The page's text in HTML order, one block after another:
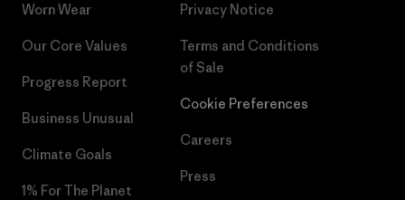
Worn Wear
Our Core Values
Progress Report
Business Unusual
Climate Goals
1% For The Planet
Privacy Notice
Terms and Conditions
of Sale
Cookie Preferences
Careers
Press